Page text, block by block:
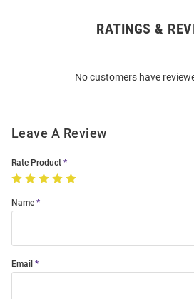
RATINGS &
No customers have
Leave A Review
Rate Product
Name
Email